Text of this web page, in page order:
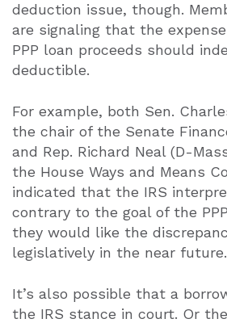
deduction issue, though.
are signaling that the
PPP loan proceeds should
deductible.
For example, both Sen.
the chair of the Senate
and Rep. Richard Neal (D-
the House Ways and Means
indicated that the IRS
contrary to the goal of the
they would like the
legislatively in the near future.
It’s also possible that a
the IRS stance in court. Or